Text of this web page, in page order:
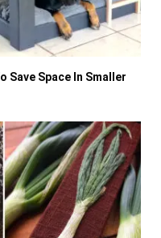
Save Space In Smaller